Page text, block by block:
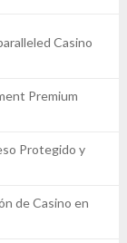
Casino
Premium
Protegido y
de Casino en